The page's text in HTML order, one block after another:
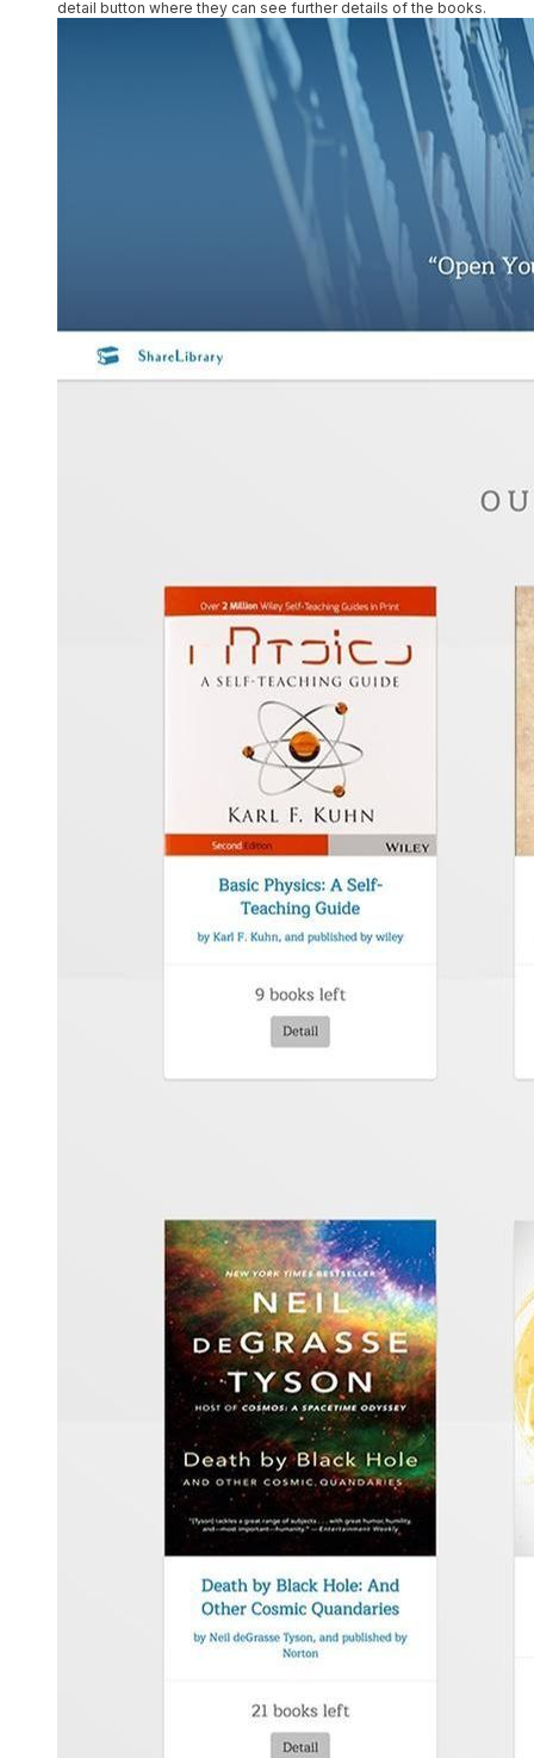
detail button where they can see further details of the books.